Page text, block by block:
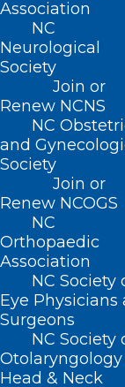
Association
NC
Neurological
Society
Join or
Renew NCNS
NC
and
Society
Join or
Renew NCOGS
NC
Orthopaedic
Association
NC Society
Eye Physicians
Surgeons
NC Society
Otolaryngology
Head & Neck
Read
important